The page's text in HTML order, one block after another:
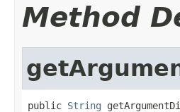
Method
public String